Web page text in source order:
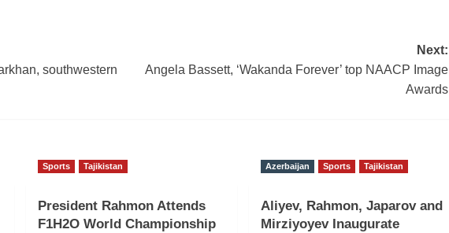
southwestern
Next:
Angela Bassett, ‘Wakanda Forever’ top NAACP Image
Awards
Sports Tajikistan
President Rahmon Attends
F1H2O World Championship
Azerbaijan Sports Tajikistan
Aliyev, Rahmon, Japarov and
Mirziyoyev Inaugurate